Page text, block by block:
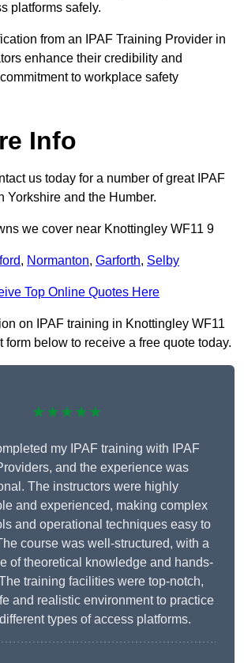
platforms safely.
from an IPAF Training Provider in
enhance their credibility and
to workplace safety
Info
us today for a number of great IPAF
Yorkshire and the Humber.
we cover near Knottingley WF11 9
, Normanton, Garforth, Selby
Top Online Quotes Here
on IPAF training in Knottingley WF11
form below to receive a free quote today.
★★★★★
my IPAF training with IPAF
and the experience was
The instructors were highly
and experienced, making complex
and operational techniques easy to
course was well-structured, with a
of theoretical knowledge and hands-
training facilities were top-notch,
and realistic environment to practice
types of access platforms.